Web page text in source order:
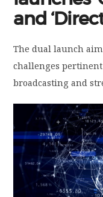
CONTACT US
DISCLAIMER
PRIVACY POLICY
and
The dual launch
challenges
broadcasting and